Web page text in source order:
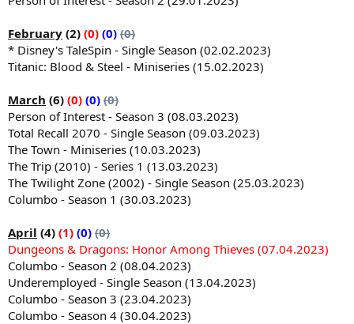
February (2) (0) (0) (0)
* Disney's TaleSpin - Single Season (02.02.2023)
Titanic: Blood & Steel - Miniseries (15.02.2023)
March (6) (0) (0) (0)
Person of Interest - Season 3 (08.03.2023)
Total Recall 2070 - Single Season (09.03.2023)
The Town - Miniseries (10.03.2023)
The Trip (2010) - Series 1 (13.03.2023)
The Twilight Zone (2002) - Single Season (25.03.2023)
Columbo - Season 1 (30.03.2023)
April (4) (1) (0) (0)
Dungeons & Dragons: Honor Among Thieves (07.04.2023)
Columbo - Season 2 (08.04.2023)
Underemployed - Single Season (13.04.2023)
Columbo - Season 3 (23.04.2023)
Columbo - Season 4 (30.04.2023)